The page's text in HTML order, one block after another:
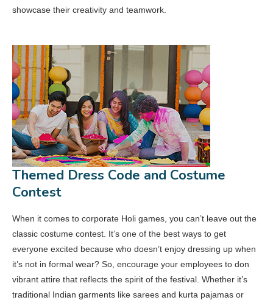
showcase their creativity and teamwork.
Themed Dress Code and Costume
Contest
When it comes to corporate Holi games, you can’t leave out the
classic costume contest. It’s one of the best ways to get
everyone excited because who doesn’t enjoy dressing up when
it’s not in formal wear? So, encourage your employees to don
vibrant attire that reflects the spirit of the festival. Whether it’s
traditional Indian garments like sarees and kurta pajamas or